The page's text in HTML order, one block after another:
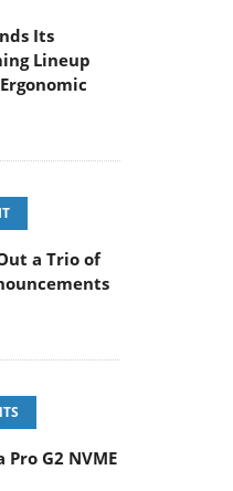
Its
Lineup
a Trio of
Pro G2 NVME